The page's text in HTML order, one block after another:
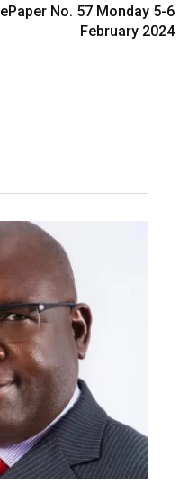
ePaper No. 57 Monday 5-6
February 2024